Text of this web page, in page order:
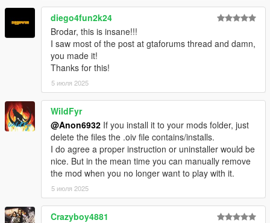
Warning: Unauthorized access will be officially denied by the
relevant authorities.
diego4fun2k24
Brodar, this is insane!!!
I saw most of the post at gtaforums thread and damn,
you made it!
Thanks for this!
5 июля 2025
WildFyr
@Anon6932 If you install it to your mods folder, just
delete the files the .oiv file contains/installs.
I do agree a proper instruction or uninstaller would be
nice. But in the mean time you can manually remove
the mod when you no longer want to play with it.
5 июля 2025
Crazyboy4881